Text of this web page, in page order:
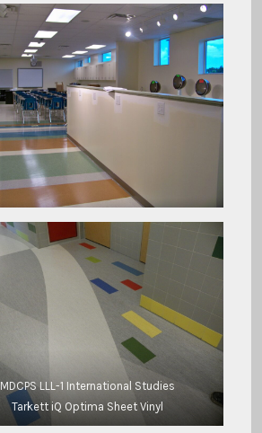
MDCPS LLL-1 International Studies
Tarkett iQ Optima Sheet Vinyl